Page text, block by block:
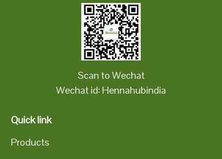
Scan to Wechat
Wechat id: Hennahubindia
Quick link
Products